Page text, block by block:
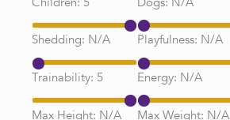
Shedding: N/A Playfulness: N/A
Trainability: 5 Energy: N/A
Max Height: N/A Max Weight: N/A